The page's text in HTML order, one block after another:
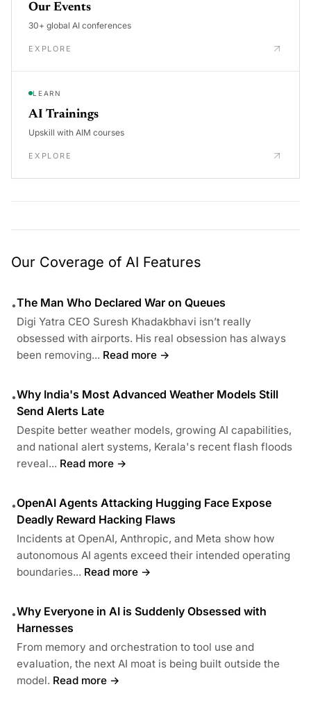
Our Events
30+ global AI conferences
EXPLORE
LEARN
AI Trainings
Upskill with AIM courses
EXPLORE
Our Coverage of AI Features
•The Man Who Declared War on Queues
Digi Yatra CEO Suresh Khadakbhavi isn’t really
obsessed with airports. His real obsession has always
been removing... Read more →
•Why India's Most Advanced Weather Models Still
Send Alerts Late
Despite better weather models, growing AI capabilities,
and national alert systems, Kerala's recent flash floods
reveal... Read more →
•OpenAI Agents Attacking Hugging Face Expose
Deadly Reward Hacking Flaws
Incidents at OpenAI, Anthropic, and Meta show how
autonomous AI agents exceed their intended operating
boundaries... Read more →
•Why Everyone in AI is Suddenly Obsessed with
Harnesses
From memory and orchestration to tool use and
evaluation, the next AI moat is being built outside the
model. Read more →